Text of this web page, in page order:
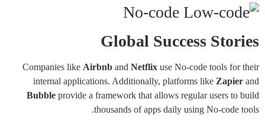
Global Success Stories
Companies like Airbnb and Netflix use No-code tools for their
internal applications. Additionally, platforms like Zapier and
Bubble provide a framework that allows regular users to build
thousands of apps daily using No-code tools.